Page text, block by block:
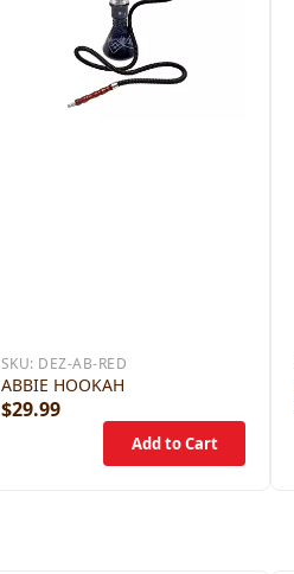
SKU: DEZ-AB-RED
ABBIE HOOKAH
$29.99